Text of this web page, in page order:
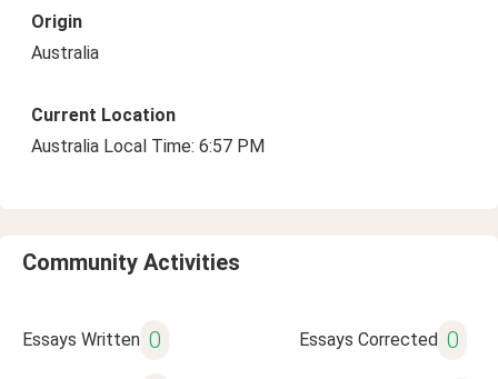
Origin
Australia
Current Location
Australia Local Time: 6:57 PM
Community Activities
Essays Written 0 Essays Corrected 0